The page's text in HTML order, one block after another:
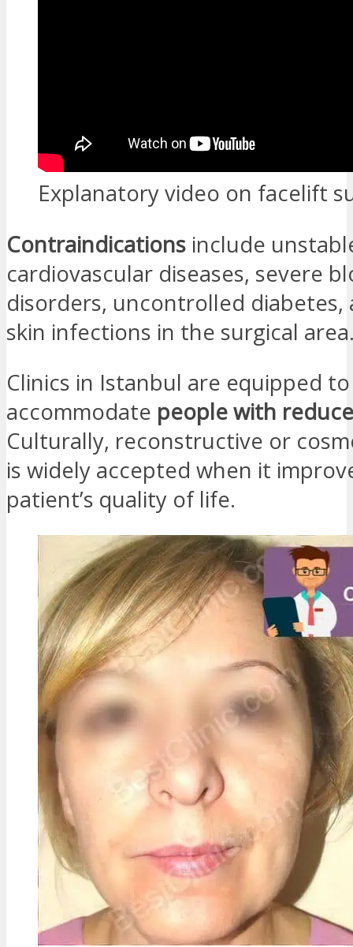
Explanatory video on facelift
Contraindications include
cardiovascular diseases, severe
disorders, uncontrolled diabetes,
skin infections in the surgical
Clinics in Istanbul are equipped to
accommodate people with
Culturally, reconstructive or
is widely accepted when it
patient’s quality of life.